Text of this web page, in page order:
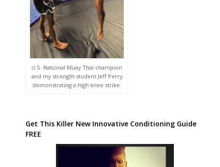
U.S. National Muay Thai champion
and my strength student Jeff Perry
demonstrating a high knee strike.
Get This Killer New Innovative Conditioning Guide
FREE